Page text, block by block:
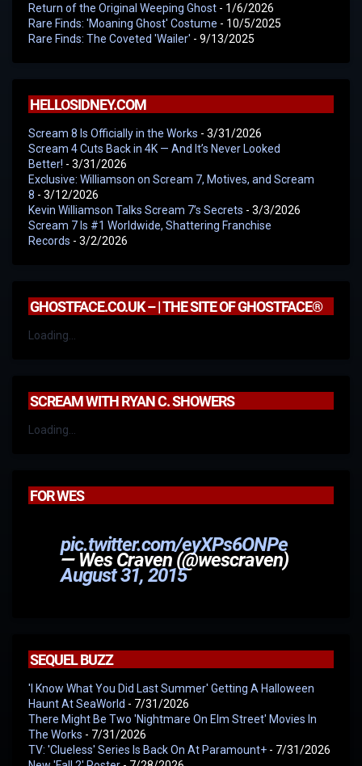
Return of the Original Weeping Ghost - 1/6/2026
Rare Finds: 'Moaning Ghost' Costume - 10/5/2025
Rare Finds: The Coveted 'Wailer' - 9/13/2025
HELLOSIDNEY.COM
Scream 8 Is Officially in the Works - 3/31/2026
Scream 4 Cuts Back in 4K — And It’s Never Looked
Better! - 3/31/2026
Exclusive: Williamson on Scream 7, Motives, and Scream
8 - 3/12/2026
Kevin Williamson Talks Scream 7’s Secrets - 3/3/2026
Scream 7 Is #1 Worldwide, Shattering Franchise
Records - 3/2/2026
GHOSTFACE.CO.UK – | THE SITE OF GHOSTFACE®
Loading...
SCREAM WITH RYAN C. SHOWERS
Loading...
FOR WES
pic.twitter.com/eyXPs6ONPe
— Wes Craven (@wescraven)
August 31, 2015
SEQUEL BUZZ
'I Know What You Did Last Summer' Getting A Halloween
Haunt At SeaWorld - 7/31/2026
There Might Be Two 'Nightmare On Elm Street' Movies In
The Works - 7/31/2026
TV: 'Clueless' Series Is Back On At Paramount+ - 7/31/2026